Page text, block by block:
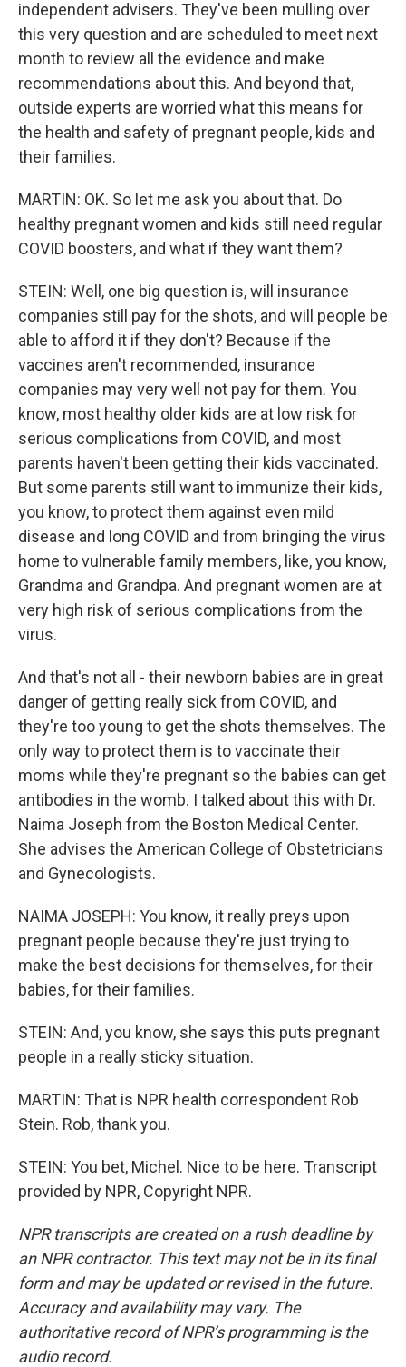
independent advisers. They've been mulling over
this very question and are scheduled to meet next
month to review all the evidence and make
recommendations about this. And beyond that,
outside experts are worried what this means for
the health and safety of pregnant people, kids and
their families.
MARTIN: OK. So let me ask you about that. Do
healthy pregnant women and kids still need regular
COVID boosters, and what if they want them?
STEIN: Well, one big question is, will insurance
companies still pay for the shots, and will people be
able to afford it if they don't? Because if the
vaccines aren't recommended, insurance
companies may very well not pay for them. You
know, most healthy older kids are at low risk for
serious complications from COVID, and most
parents haven't been getting their kids vaccinated.
But some parents still want to immunize their kids,
you know, to protect them against even mild
disease and long COVID and from bringing the virus
home to vulnerable family members, like, you know,
Grandma and Grandpa. And pregnant women are at
very high risk of serious complications from the
virus.
And that's not all - their newborn babies are in great
danger of getting really sick from COVID, and
they're too young to get the shots themselves. The
only way to protect them is to vaccinate their
moms while they're pregnant so the babies can get
antibodies in the womb. I talked about this with Dr.
Naima Joseph from the Boston Medical Center.
She advises the American College of Obstetricians
and Gynecologists.
NAIMA JOSEPH: You know, it really preys upon
pregnant people because they're just trying to
make the best decisions for themselves, for their
babies, for their families.
STEIN: And, you know, she says this puts pregnant
people in a really sticky situation.
MARTIN: That is NPR health correspondent Rob
Stein. Rob, thank you.
STEIN: You bet, Michel. Nice to be here. Transcript
provided by NPR, Copyright NPR.
NPR transcripts are created on a rush deadline by
an NPR contractor. This text may not be in its final
form and may be updated or revised in the future.
Accuracy and availability may vary. The
authoritative record of NPR’s programming is the
audio record.